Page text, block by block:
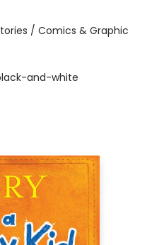
/ Comics & Graphic
and-white